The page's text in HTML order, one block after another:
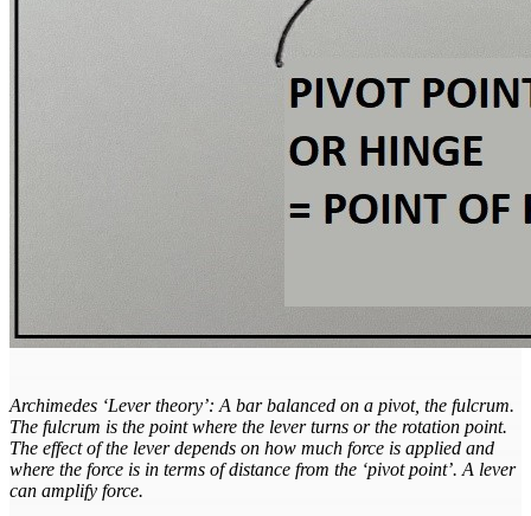
Archimedes ‘Lever theory’: A bar balanced on a pivot, the fulcrum.
The fulcrum is the point where the lever turns or the rotation point.
The effect of the lever depends on how much force is applied and
where the force is in terms of distance from the ‘pivot point’. A lever
can amplify force.